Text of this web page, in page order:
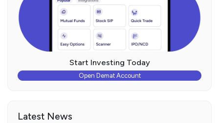
Start Investing Today
Open Demat Account
Latest News